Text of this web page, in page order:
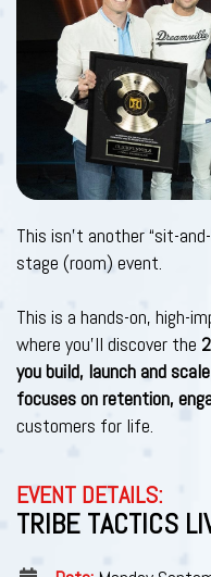
This isn't another “sit-
stage (room) event.
This is a hands-on, high-
where you’ll discover the
you build, launch and
focuses on retention,
customers for life.
EVENT DETAILS:
TRIBE TACTICS